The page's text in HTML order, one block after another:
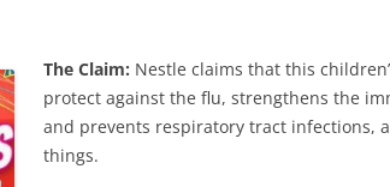
The Claim: Nestle claims that this
protect against the flu, strengthens the
and prevents respiratory tract infections,
things.